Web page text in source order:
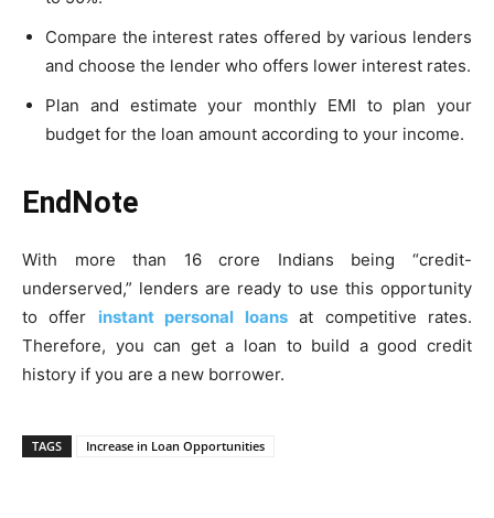
Compare the interest rates offered by various lenders
and choose the lender who offers lower interest rates.
Plan and estimate your monthly EMI to plan your
budget for the loan amount according to your income.
EndNote
With more than 16 crore Indians being “credit-
underserved,” lenders are ready to use this opportunity
to offer instant personal loansat competitive rates.
Therefore, you can get a loan to build a good credit
history if you are a new borrower.
TAGS Increase in Loan Opportunities